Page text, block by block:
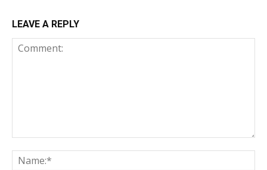
LEAVE A REPLY